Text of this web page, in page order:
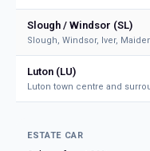
Slough / Windsor (SL)
Slough, Windsor, Iver,
Luton (LU)
Luton town centre and
ESTATE CAR